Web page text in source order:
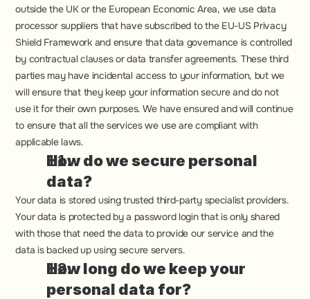
outside the UK or the European Economic Area, we use data
processor suppliers that have subscribed to the EU-US Privacy
Shield Framework and ensure that data governance is controlled
by contractual clauses or data transfer agreements. These third
parties may have incidental access to your information, but we
will ensure that they keep your information secure and do not
use it for their own purposes. We have ensured and will continue
to ensure that all the services we use are compliant with
applicable laws.
How do we secure personal
data?
Your data is stored using trusted third-party specialist providers.
Your data is protected by a password login that is only shared
with those that need the data to provide our service and the
data is backed up using secure servers.
How long do we keep your
personal data for?